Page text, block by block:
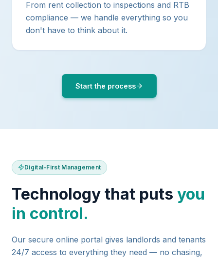
From rent collection to inspections and RTB
compliance — we handle everything so you
don't have to think about it.
Start the process
Digital-First Management
Technology that puts you
in control.
Our secure online portal gives landlords and tenants
24/7 access to everything they need — no chasing,